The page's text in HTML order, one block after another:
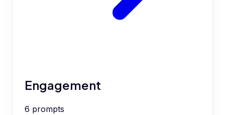
Engagement
6 prompts